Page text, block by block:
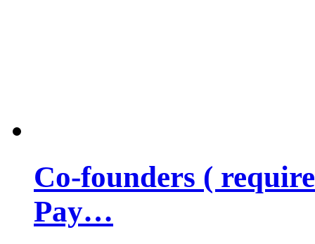
Co-founders (
Pay…